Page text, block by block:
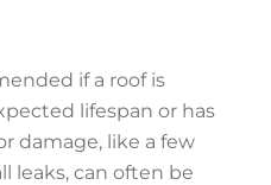
if a roof is
lifespan or has
damage, like a few
leaks, can often be